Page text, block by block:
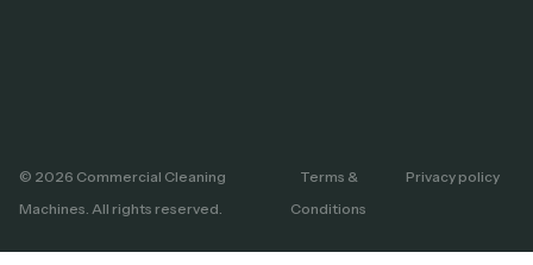
© 2026 Commercial Cleaning
Machines. All rights reserved.
Terms &
Conditions
Privacy policy